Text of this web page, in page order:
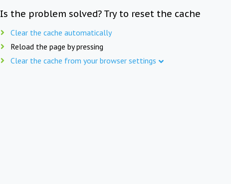
Is the problem solved? Try to reset the cache
Clear the cache automatically
Reload the page by pressing
Clear the cache from your browser settings